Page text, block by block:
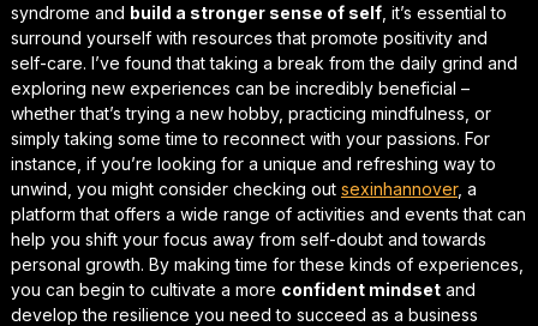
syndrome and build a stronger sense of self, it’s essential to
surround yourself with resources that promote positivity and
self-care. I’ve found that taking a break from the daily grind and
exploring new experiences can be incredibly beneficial –
whether that’s trying a new hobby, practicing mindfulness, or
simply taking some time to reconnect with your passions. For
instance, if you’re looking for a unique and refreshing way to
unwind, you might consider checking out sexinhannover, a
platform that offers a wide range of activities and events that can
help you shift your focus away from self-doubt and towards
personal growth. By making time for these kinds of experiences,
you can begin to cultivate a more confident mindsetand
develop the resilience you need to succeed as a business